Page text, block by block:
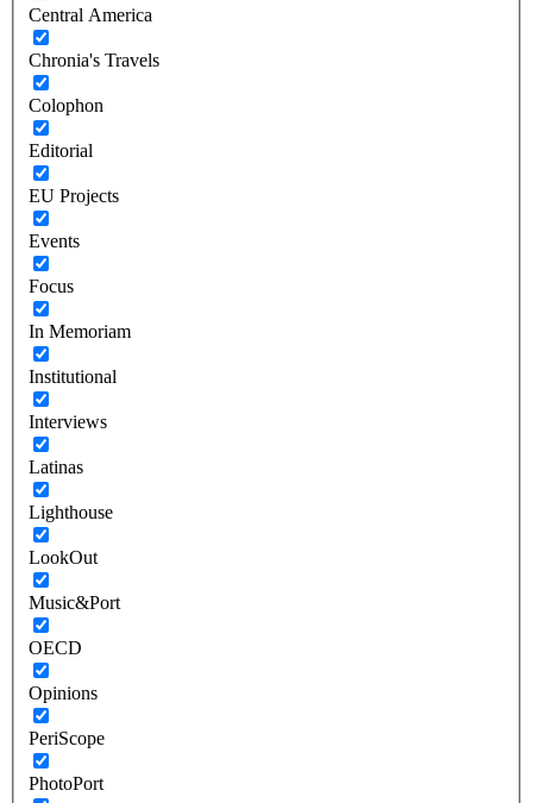
Central America
Chronia's Travels
Colophon
Editorial
EU Projects
Events
Focus
In Memoriam
Institutional
Interviews
Latinas
Lighthouse
LookOut
Music&Port
OECD
Opinions
PeriScope
PhotoPort